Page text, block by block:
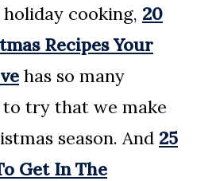
cooking, 20
Recipes Your
has so many
to try that we make
season. And 25
Get In The